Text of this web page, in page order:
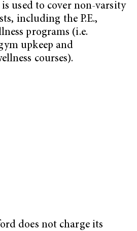
used to cover non-varsity
including the P.E.,
programs (i.e.
upkeep and
courses).
does not charge its